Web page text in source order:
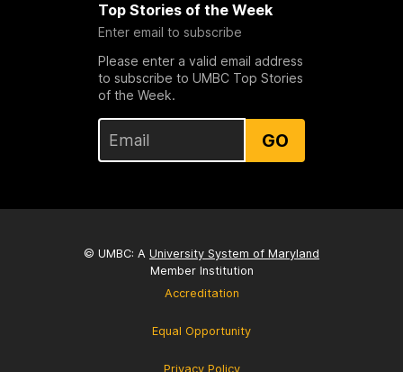
Top Stories of the Week
Enter email to subscribe
Please enter a valid email address
to subscribe to UMBC Top Stories
of the Week.
GO
© UMBC: A University System of Maryland
Member Institution
Accreditation
Equal Opportunity
Privacy Policy